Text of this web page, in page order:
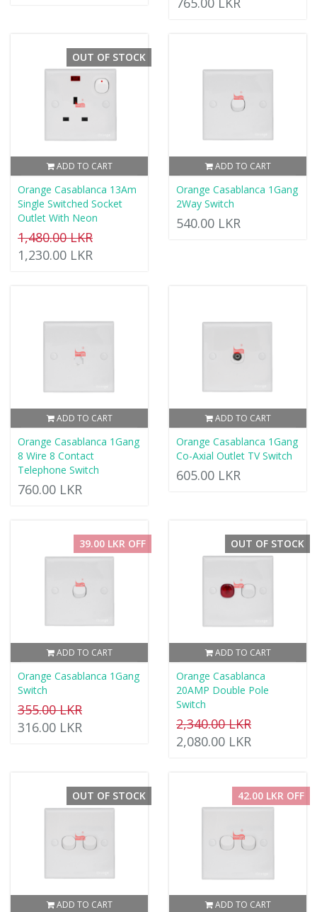
ADD TO CART
OUT OF STOCK
Orange Casablanca 13Am
Single Switched Socket
Outlet With Neon
1,480.00 LKR
1,230.00 LKR
ADD TO CART
Orange Casablanca 1Gang
2Way Switch
540.00 LKR
ADD TO CART
Orange Casablanca 1Gang
8 Wire 8 Contact
Telephone Switch
760.00 LKR
ADD TO CART
Orange Casablanca 1Gang
Co-Axial Outlet TV Switch
605.00 LKR
ADD TO CART
39.00 LKR OFF
Orange Casablanca 1Gang
Switch
355.00 LKR
316.00 LKR
ADD TO CART
OUT OF STOCK
Orange Casablanca
20AMP Double Pole
Switch
2,340.00 LKR
2,080.00 LKR
ADD TO CART
OUT OF STOCK
ADD TO CART
42.00 LKR OFF